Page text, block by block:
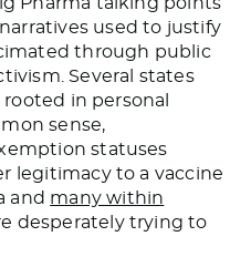
used to justify
through public
Several states
in personal
sense,
statuses
legitimacy to a vaccine
and many within
desperately trying to